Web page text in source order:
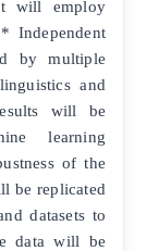
will employ
Independent
by multiple
and
will be
learning
of the
be replicated
datasets to
data will be